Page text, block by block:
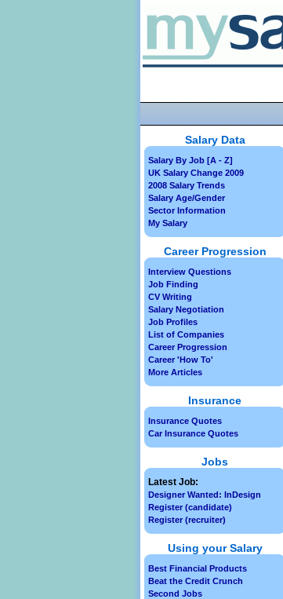
Salary Data
Salary By Job [A - Z]
UK Salary Change 2009
2008 Salary Trends
Salary Age/Gender
Sector Information
My Salary
Career Progression
Interview Questions
Job Finding
CV Writing
Salary Negotiation
Job Profiles
List of Companies
Career Progression
Career 'How To'
More Articles
Insurance
Insurance Quotes
Car Insurance Quotes
Jobs
Latest Job:
Designer Wanted: InDesign
Register (candidate)
Register (recruiter)
Using your Salary
Best Financial Products
Beat the Credit Crunch
Second Jobs